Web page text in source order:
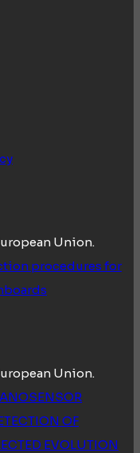
Union.
procedures for
Union.
OF
EVOLUTION